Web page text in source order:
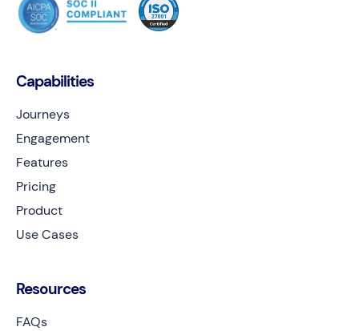
Capabilities
Journeys
Engagement
Features
Pricing
Product
Use Cases
Resources
FAQs